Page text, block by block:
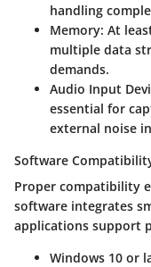
handling
Memory: At
multiple data
demands.
Audio Input
essential for
external noise
Software
Proper compatibility
software integrates
applications support
Windows 10 or